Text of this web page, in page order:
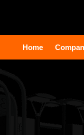
Home